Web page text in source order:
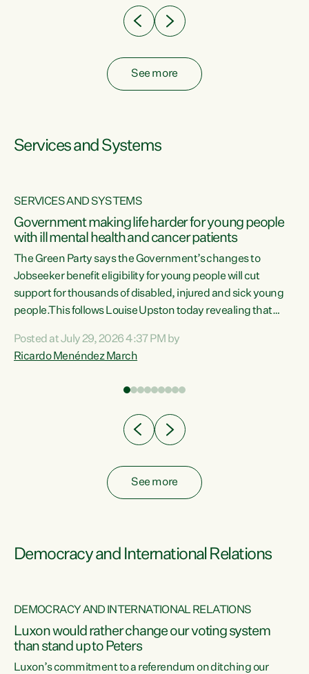
See more
Services and Systems
SERVICES AND SYSTEMS
Government making life harder for young people
with ill mental health and cancer patients
The Green Party says the Government’s changes to
Jobseeker benefit eligibility for young people will cut
support for thousands of disabled, injured and sick young
people.This follows Louise Upston today revealing that
Condition, Injury or Disability) have a psychiatric or
psychological condition. “This Government is making it
Posted at July 29, 2026 4:37 PM by
Ricardo Menéndez March
See more
Democracy and International Relations
DEMOCRACY AND INTERNATIONAL RELATIONS
Luxon would rather change our voting system
than stand up to Peters
Luxon’s commitment to a referendum on ditching our